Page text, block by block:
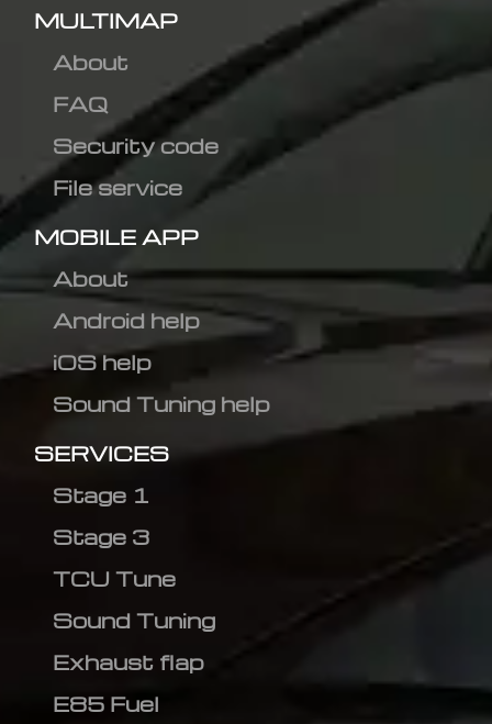
MULTIMAP
About
FAQ
Security code
File service
MOBILE APP
About
Android help
iOS help
Sound Tuning help
SERVICES
Stage 1
Stage 3
TCU Tune
Sound Tuning
Exhaust flap
E85 Fuel